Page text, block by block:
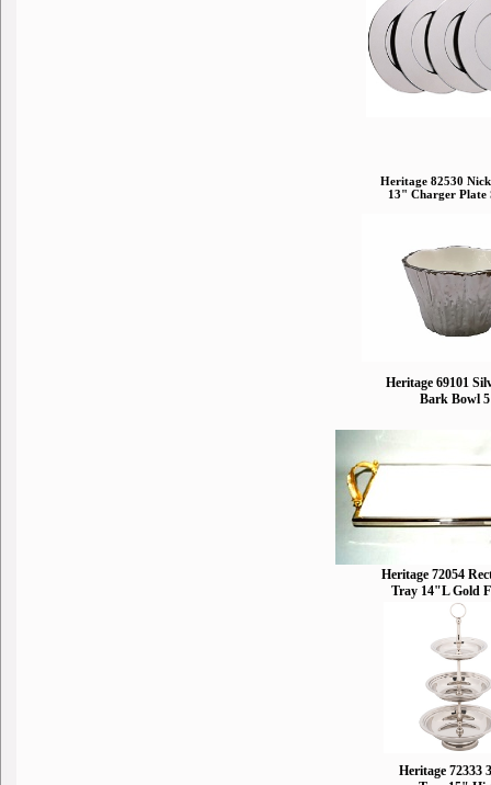
Heritage 82530
13" Charger Plate
Heritage 69101
Bark Bowl
Heritage 72054
Tray 14"L Gold
Heritage 72333